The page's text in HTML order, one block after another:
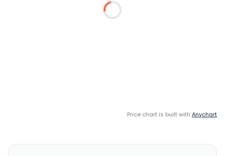
Price chart is built with Anychart